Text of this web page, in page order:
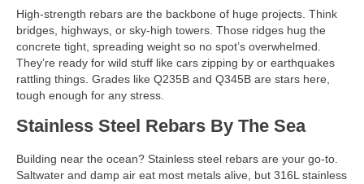
High-strength rebars are the backbone of huge projects. Think
bridges, highways, or sky-high towers. Those ridges hug the
concrete tight, spreading weight so no spot’s overwhelmed.
They’re ready for wild stuff like cars zipping by or earthquakes
rattling things. Grades like Q235B and Q345B are stars here,
tough enough for any stress.
Stainless Steel Rebars By The Sea
Building near the ocean? Stainless steel rebars are your go-to.
Saltwater and damp air eat most metals alive, but 316L stainless